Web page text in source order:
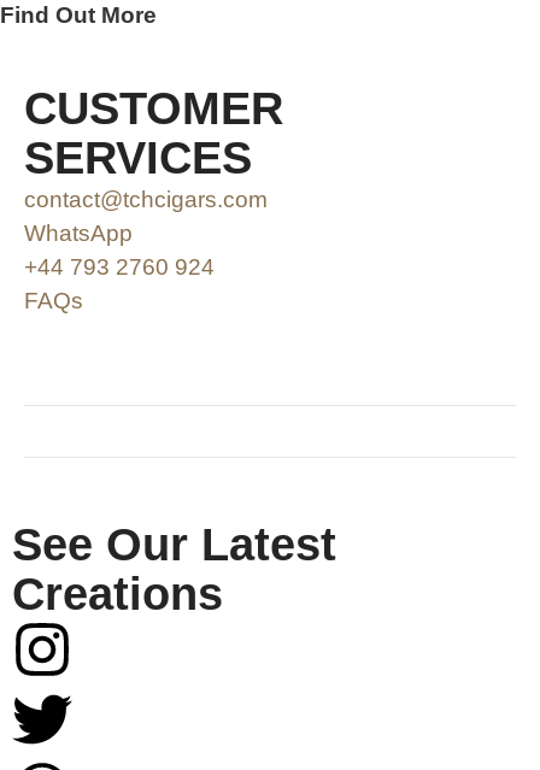
Find Out More
CUSTOMER
SERVICES
contact@tchcigars.com
WhatsApp
+44 793 2760 924
FAQs
See Our Latest
Creations